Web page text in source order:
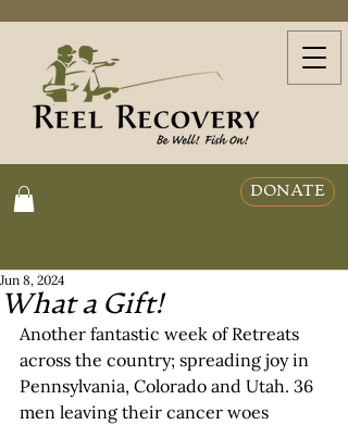
DONATE
What a Gift!
Jun 8, 2024
Another fantastic week of Retreats
across the country; spreading joy in
Pennsylvania, Colorado and Utah. 36
men leaving their cancer woes